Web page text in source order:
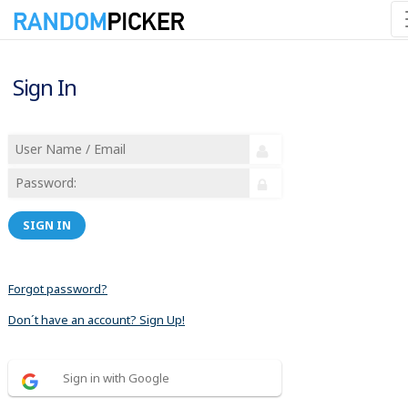
Sign In
SIGN IN
Forgot password?
Don´t have an account? Sign Up!
Sign in with Google